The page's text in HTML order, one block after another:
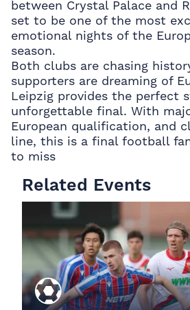
between Crystal Palace and
set to be one of the most
emotional nights of the
season.
Both clubs are chasing
supporters are dreaming of
Leipzig provides the perfect
unforgettable final. With
European qualification, and
line, this is a final football
to miss
Related Events